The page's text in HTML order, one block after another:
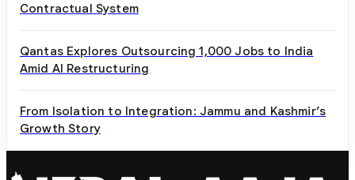
Contractual System
Qantas Explores Outsourcing 1,000 Jobs to India
Amid AI Restructuring
From Isolation to Integration: Jammu and Kashmir’s
Growth Story